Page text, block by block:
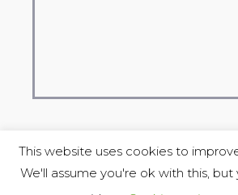
COPYRIGHT © 2004-2023
This website uses cookies to
We'll assume you're ok with this,